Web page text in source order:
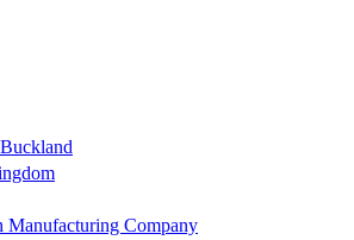
Manufacturing Company